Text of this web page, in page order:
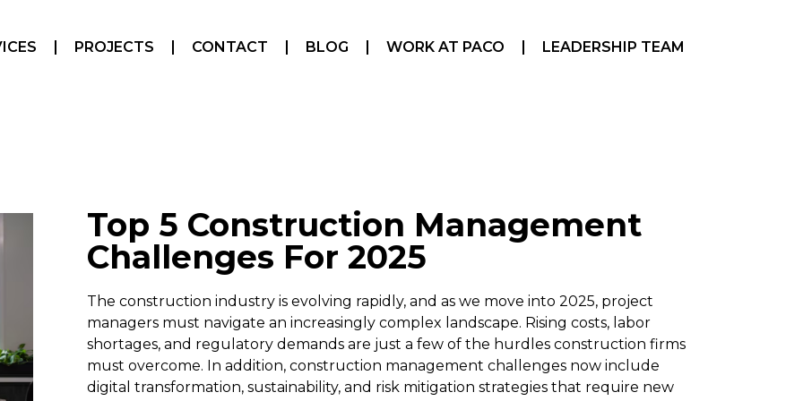
PROJECTS CONTACT BLOG WORK AT PACO LEADERSHIP TEAM
Top 5 Construction Management
Challenges For 2025
The construction industry is evolving rapidly, and as we move into 2025, project
managers must navigate an increasingly complex landscape. Rising costs, labor
shortages, and regulatory demands are just a few of the hurdles construction firms
must overcome. In addition, construction management challenges now include
digital transformation, sustainability, and risk mitigation strategies that require new